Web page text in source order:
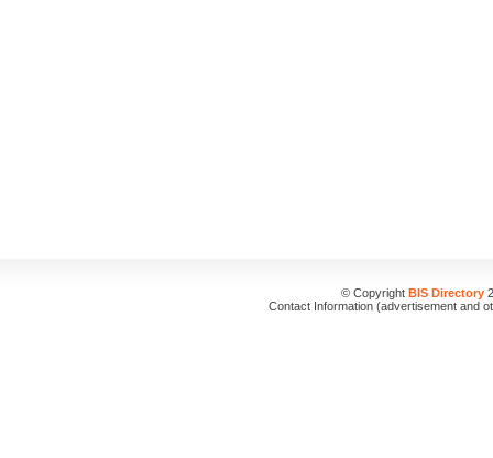
© Copyright BIS Directory
Contact Information (advertisement and